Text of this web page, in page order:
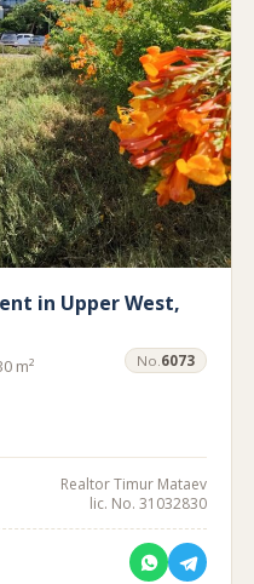
in Upper West,
m² No.6073
Realtor Timur Mataev
lic. No. 31032830